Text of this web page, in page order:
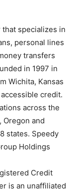
specializes in
personal lines
transfers
in 1997 in
Wichita, Kansas
credit.
across the
Oregon and
states. Speedy
Holdings
Credit
is an unaffiliated